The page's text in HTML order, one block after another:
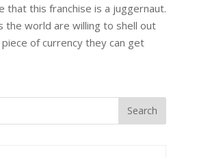
that this franchise is a juggernaut.
the world are willing to shell out
of currency they can get